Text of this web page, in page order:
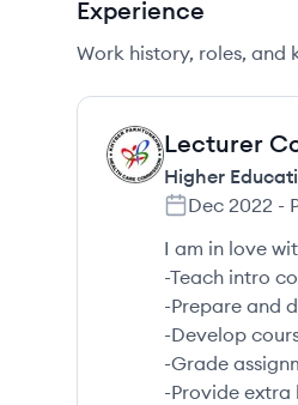
Experience
Work history, roles, and
HP Lecturer
Higher
Dec 2022 -
I am in love
-Teach intro
-Prepare and
-Develop
-Grade
-Provide extra